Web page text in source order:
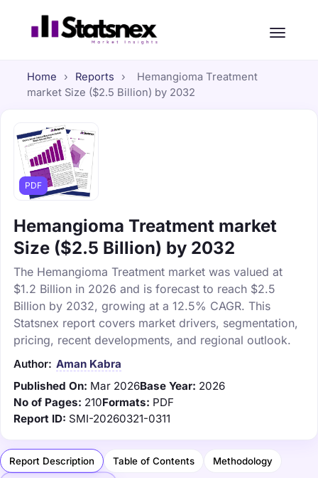
Home › Reports ›
Hemangioma Treatment
market Size ($2.5 Billion) by 2032
PDF
Hemangioma Treatment market
Size ($2.5 Billion) by 2032
The Hemangioma Treatment market was valued at
$1.2 Billion in 2026 and is forecast to reach $2.5
Billion by 2032, growing at a 12.5% CAGR. This
Statsnex report covers market drivers, segmentation,
pricing, recent developments, and regional outlook.
Author: Aman Kabra
Published On: Mar 2026Base Year: 2026
No of Pages: 210Formats: PDF
Report ID: SMI-20260321-0311
Report Description Table of Contents Methodology